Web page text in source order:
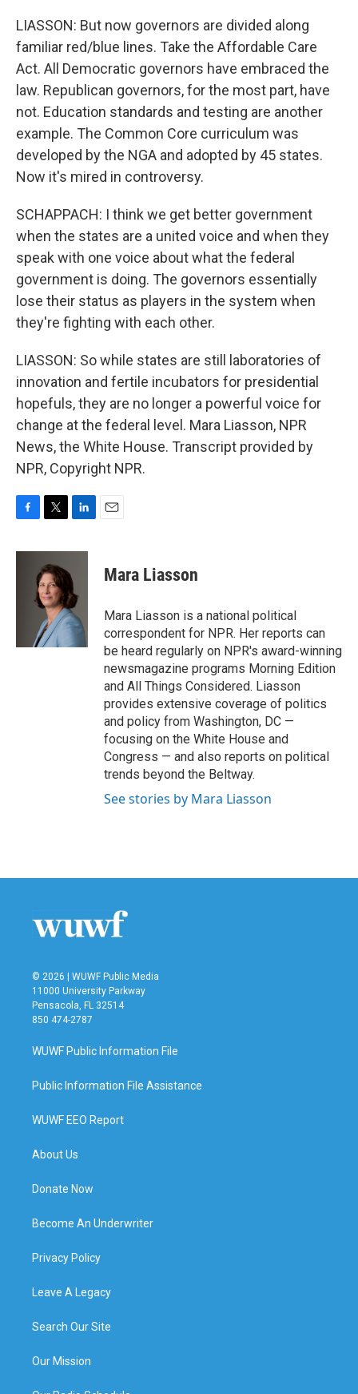
LIASSON: But now governors are divided along
familiar red/blue lines. Take the Affordable Care
Act. All Democratic governors have embraced the
law. Republican governors, for the most part, have
not. Education standards and testing are another
example. The Common Core curriculum was
developed by the NGA and adopted by 45 states.
Now it's mired in controversy.
SCHAPPACH: I think we get better government
when the states are a united voice and when they
speak with one voice about what the federal
government is doing. The governors essentially
lose their status as players in the system when
they're fighting with each other.
LIASSON: So while states are still laboratories of
innovation and fertile incubators for presidential
hopefuls, they are no longer a powerful voice for
change at the federal level. Mara Liasson, NPR
News, the White House. Transcript provided by
NPR, Copyright NPR.
c
i
t
t
e
r
n
e
d
I
n
Mara Liasson
Mara Liasson is a national political
correspondent for NPR. Her reports can
be heard regularly on NPR's award-winning
newsmagazine programs Morning Edition
and All Things Considered. Liasson
provides extensive coverage of politics
and policy from Washington, DC —
focusing on the White House and
Congress — and also reports on political
trends beyond the Beltway.
See stories by Mara Liasson
© 2026 | WUWF Public Media
11000 University Parkway
Pensacola, FL 32514
850 474-2787
WUWF Public Information File
Public Information File Assistance
WUWF EEO Report
About Us
Donate Now
Become An Underwriter
Privacy Policy
Leave A Legacy
Search Our Site
Our Mission